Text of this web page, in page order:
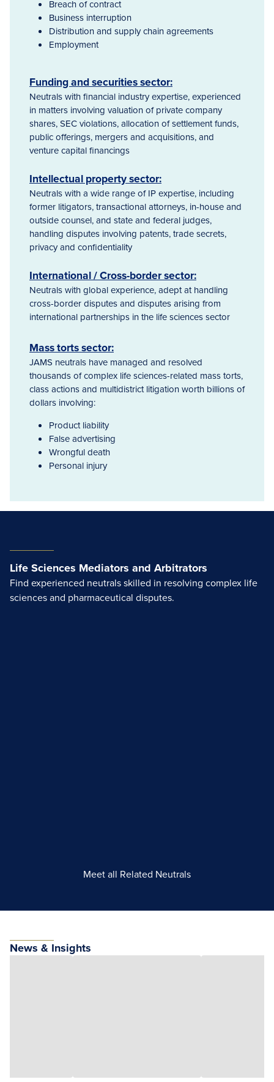
Breach of contract
Business interruption
Distribution and supply chain agreements
Employment
Funding and securities sector:
Neutrals with financial industry expertise, experienced
in matters involving valuation of private company
shares, SEC violations, allocation of settlement funds,
public offerings, mergers and acquisitions, and
venture capital financings
Intellectual property sector:
Neutrals with a wide range of IP expertise, including
former litigators, transactional attorneys, in-house and
outside counsel, and state and federal judges,
handling disputes involving patents, trade secrets,
privacy and confidentiality
International / Cross-border sector:
Neutrals with global experience, adept at handling
cross-border disputes and disputes arising from
international partnerships in the life sciences sector
Mass torts sector:
JAMS neutrals have managed and resolved
thousands of complex life sciences-related mass torts,
class actions and multidistrict litigation worth billions of
dollars involving:
Product liability
False advertising
Wrongful death
Personal injury
Life Sciences Mediators and Arbitrators
Find experienced neutrals skilled in resolving complex life
sciences and pharmaceutical disputes.
Meet all Related Neutrals
News & Insights